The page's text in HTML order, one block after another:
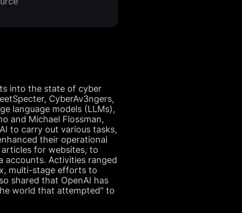
into the state of cyber
CyberAv3ngers,
language models (LLMs),
and Michael Flossman,
to carry out various tasks,
their operational
for websites, to
accounts. Activities ranged
multi-stage efforts to
shared that OpenAI has
world that attempted" to